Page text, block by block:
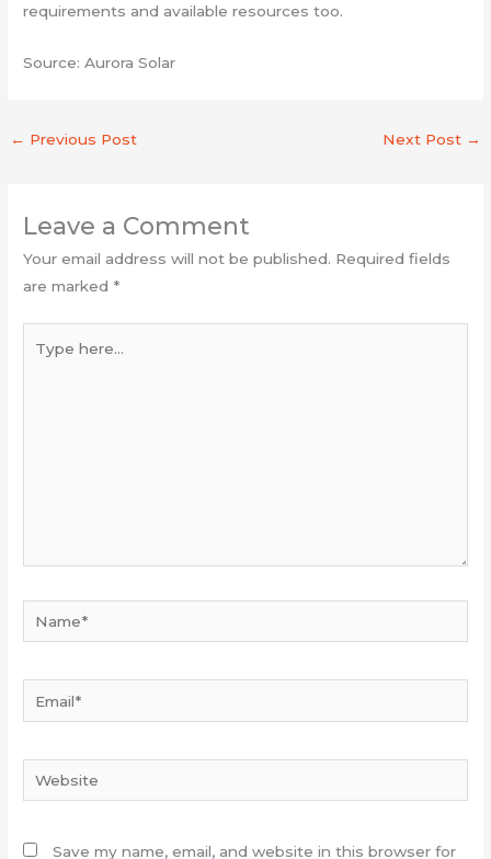
requirements and available resources too.
Source: Aurora Solar
← Previous Post Next Post →
Leave a Comment
Your email address will not be published. Required fields
are marked *
here...
Website
Save my name, email, and website in this browser for